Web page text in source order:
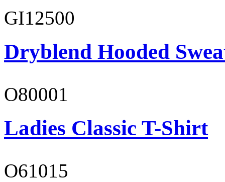
GI12500
Dryblend Hooded
O80001
Ladies Classic T-Shirt
O61015